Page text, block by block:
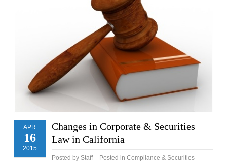
APR
16
2015
Changes in Corporate & Securities
Law in California
Posted by Staff Posted in Compliance & Securities